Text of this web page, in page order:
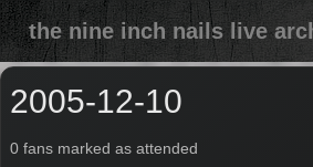
the nine inch nails live
2005-12-10
0 fans marked as attended